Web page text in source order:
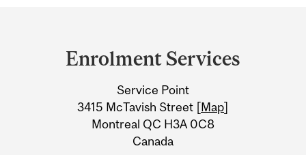
Information
Enrolment Services
Service Point
3415 McTavish Street [Map]
Montreal QC H3A 0C8
Canada